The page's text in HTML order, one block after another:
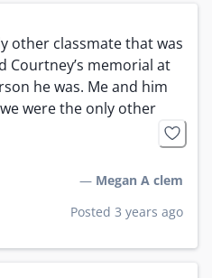
other classmate that was
memorial at
he was. Me and him
were the only other
— Megan A clem
Posted 3 years ago